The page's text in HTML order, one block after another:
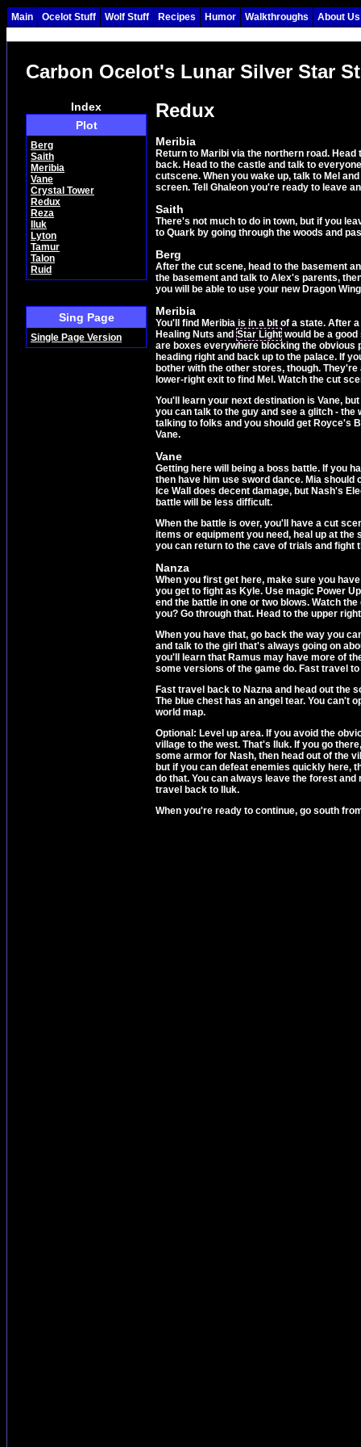
Main Ocelot Stuff Wolf Stuff Recipes Humor Walkthroughs About Us
Carbon Ocelot's Lunar Silver Star
Index
Plot
Berg
Saith
Meribia
Vane
Crystal Tower
Redux
Reza
Iluk
Lyton
Tamur
Talon
Ruid
Sing Page
Single Page Version
Redux
Meribia
Return to Maribi via the northern road.
back. Head to the castle and talk to
cutscene. When you wake up, talk to Mel
screen. Tell Ghaleon you're ready to leave
Saith
There's not much to do in town, but if you
to Quark by going through the woods and
Berg
After the cut scene, head to the basement
the basement and talk to Alex's parents,
you will be able to use your new Dragon
Meribia
You'll find Meribia is in a bit of a state. After
Healing Nuts and Star Light would be a
are boxes everywhere blocking the obvious
heading right and back up to the palace. If
bother with the other stores, though.
lower-right exit to find Mel. Watch the cut
You'll learn your next destination is Vane,
you can talk to the guy and see a glitch -
talking to folks and you should get Royce's
Vane.
Vane
Getting here will being a boss battle. If you
then have him use sword dance. Mia
Ice Wall does decent damage, but Nash's
battle will be less difficult.
When the battle is over, you'll have a cut
items or equipment you need, heal up at
you can return to the cave of trials and fight
Nanza
When you first get here, make sure you
you get to fight as Kyle. Use magic Power
end the battle in one or two blows. Watch
you? Go through that. Head to the upper
When you have that, go back the way you
and talk to the girl that's always going on
you'll learn that Ramus may have more of
some versions of the game do. Fast travel
Fast travel back to Nazna and head out the
The blue chest has an angel tear. You can't
world map.
Optional: Level up area. If you avoid the
village to the west. That's Iluk. If you go
some armor for Nash, then head out of the
but if you can defeat enemies quickly here,
do that. You can always leave the forest
travel back to Iluk.
When you're ready to continue, go south